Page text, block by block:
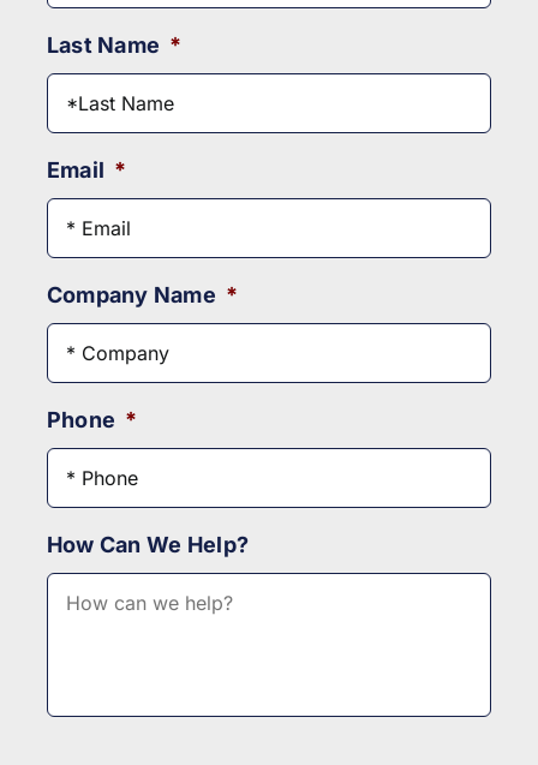
Last Name *
Email *
Company Name *
Phone *
How Can We Help?